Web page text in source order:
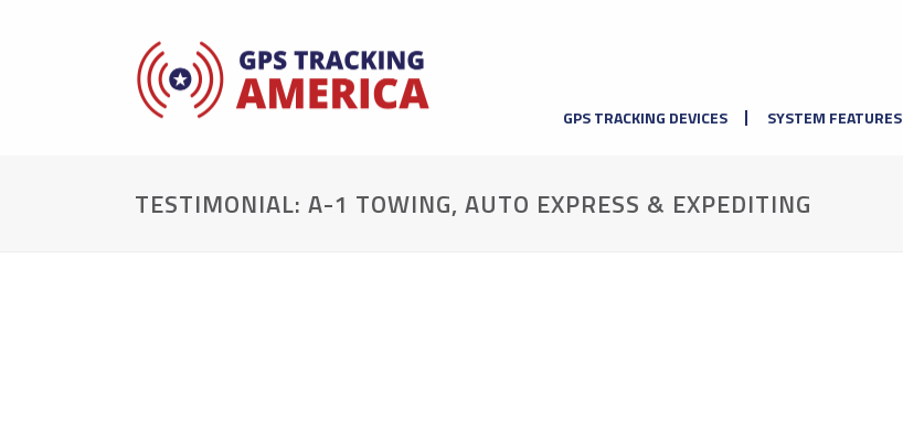
GPS TRACKING DEVICES SYSTEM FEATURES
TESTIMONIAL: A-1 TOWING, AUTO EXPRESS & EXPEDITING